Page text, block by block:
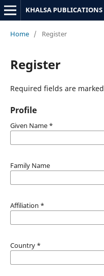
KHALSA PUBLICATIONS
Home / Register
Register
Required fields are
Profile
Given Name *
Family Name
Affiliation *
Country *